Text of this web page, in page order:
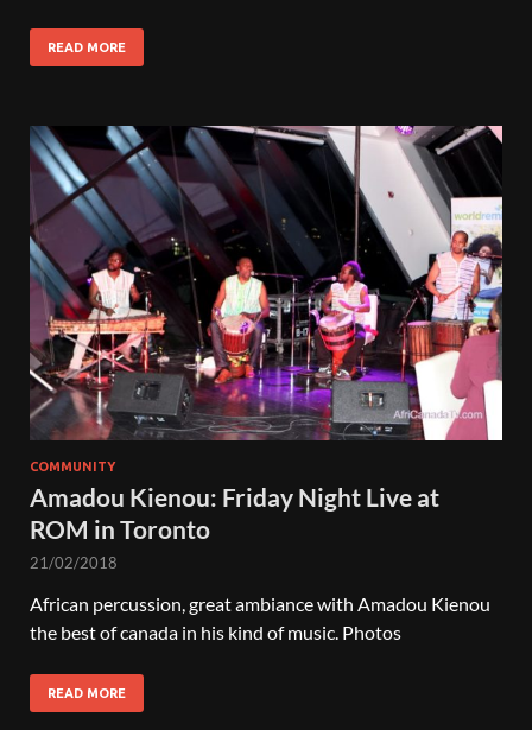
READ MORE
COMMUNITY
Amadou Kienou: Friday Night Live at
ROM in Toronto
21/02/2018
African percussion, great ambiance with Amadou Kienou
the best of canada in his kind of music. Photos
READ MORE